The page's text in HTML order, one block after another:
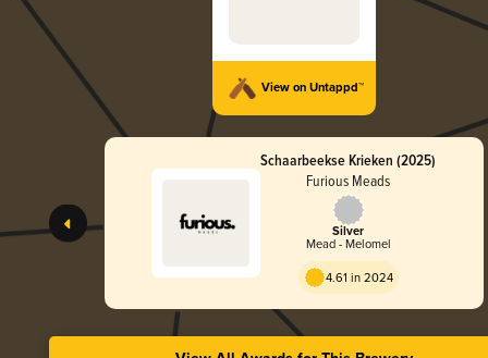
View on Untappd™
Schaarbeekse Krieken (2025)
Furious Meads
Silver
Mead - Melomel
4.61 in 2024